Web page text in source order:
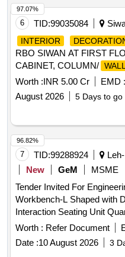
6 TID:99035084
INTERIOR
RBO SIWAN AT FIRST
CABINET, COLUMN/
GLAZED DOOR, LOCKS,
BLINDS, DISMANTLING,
WOODEN, CIVIL,
SEMI/FULLY GLAZED/
FALSE CEILING ,
CLOSER, ACP COVERS,
WOODEN STUD
WOODEN FALSE
CEILING
PLASTIC EMULSION
CEMENT BASED PUTTY,
ENGINEERED MARBLE,
Worth :INR 5.00 Cr EMD :
August 2026
5 Days to go
97.07%
7 TID:99288924
New
GeM MSME
Tender Invited For
Workbench-L Shaped with
Interaction Seating Unit
Worth : Refer Document
Date :10 August 2026 3
96.82%